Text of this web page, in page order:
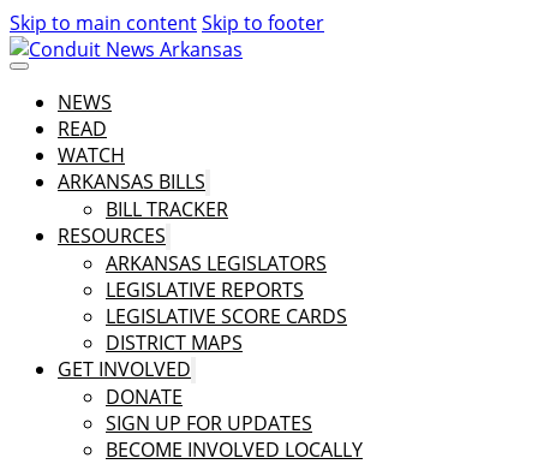
Skip to main contentSkip to footer
NEWS
READ
WATCH
ARKANSAS BILLS
BILL TRACKER
RESOURCES
ARKANSAS LEGISLATORS
LEGISLATIVE REPORTS
LEGISLATIVE SCORE CARDS
DISTRICT MAPS
GET INVOLVED
DONATE
SIGN UP FOR UPDATES
BECOME INVOLVED LOCALLY